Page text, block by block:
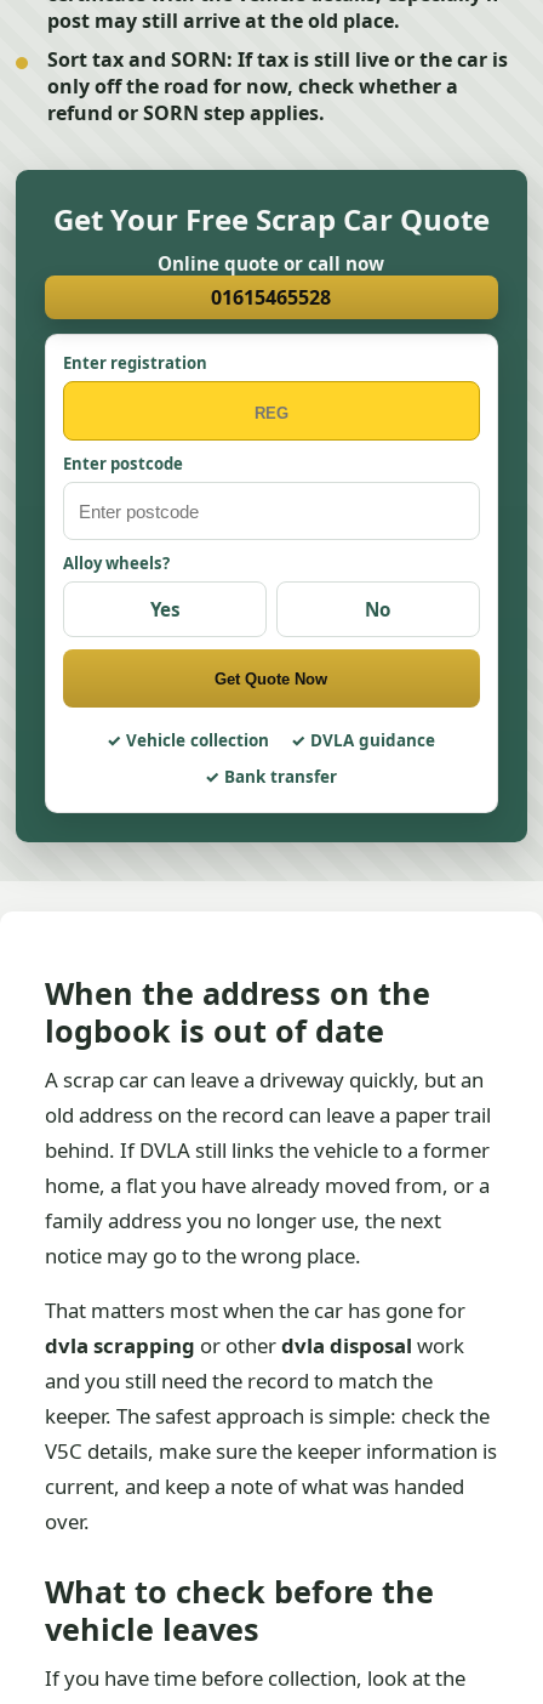
post may still arrive at the old place.
Sort tax and SORN: If tax is still live or the car is
only off the road for now, check whether a
refund or SORN step applies.
Get Your Free Scrap Car Quote
Online quote or call now
01615465528
Enter registration
Enter postcode
Alloy wheels?
Yes No
Get Quote Now
Vehicle collection
DVLA guidance
Bank transfer
When the address on the
logbook is out of date
A scrap car can leave a driveway quickly, but an
old address on the record can leave a paper trail
behind. If DVLA still links the vehicle to a former
home, a flat you have already moved from, or a
family address you no longer use, the next
notice may go to the wrong place.
That matters most when the car has gone for
dvla scrapping or otherdvla disposal work
and you still need the record to match the
keeper. The safest approach is simple: check the
V5C details, make sure the keeper information is
current, and keep a note of what was handed
over.
What to check before the
vehicle leaves
If you have time before collection, look at the